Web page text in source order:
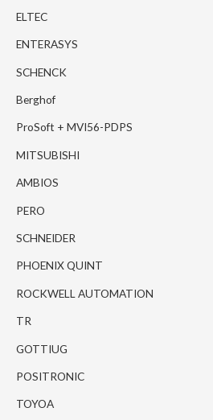
ELTEC
ENTERASYS
SCHENCK
Berghof
ProSoft + MVI56-PDPS
MITSUBISHI
AMBIOS
PERO
SCHNEIDER
PHOENIX QUINT
ROCKWELL AUTOMATION
TR
GOTTIUG
POSITRONIC
TOYOA